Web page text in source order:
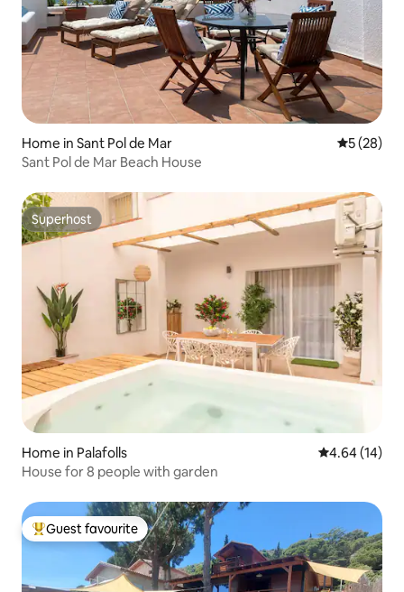
Home in Sant Pol de Mar 5 out of 5
5 (28)
Sant Pol de Mar Beach House
Superhost
Superhost
Home in Palafolls 4.64 out of 5
4.64 (14)
House for 8 people with garden
Top guest favourite
Guest favourite